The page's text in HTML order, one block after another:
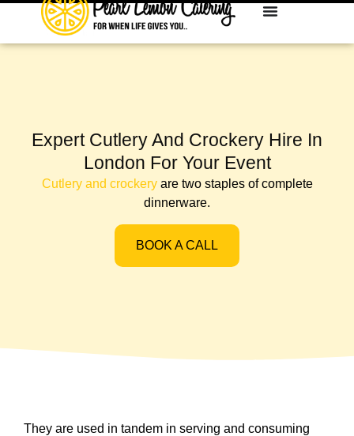
Expert Cutlery And Crockery Hire In
London For Your Event
Cutlery and crockeryare two staples of complete
dinnerware.
BOOK A CALL
They are used in tandem in serving and consuming